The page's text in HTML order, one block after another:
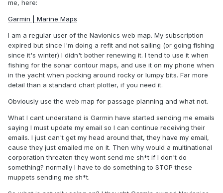
me, here:
Garmin | Marine Maps
I am a regular user of the Navionics web map. My subscription
expired but since I'm doing a refit and not sailing (or going fishing
since it's winter) I didn't bother renewing it. I tend to use it when
fishing for the sonar contour maps, and use it on my phone when
in the yacht when pocking around rocky or lumpy bits. Far more
detail than a standard chart plotter, if you need it.
Obviously use the web map for passage planning and what not.
What I cant understand is Garmin have started sending me emails
saying I must update my email so I can continue receiving their
emails. I just can't get my head around that, they have my email,
cause they just emailed me on it. Then why would a multinational
corporation threaten they wont send me sh*t if I don't do
something? normally I have to do something to STOP these
muppets sending me sh*t.